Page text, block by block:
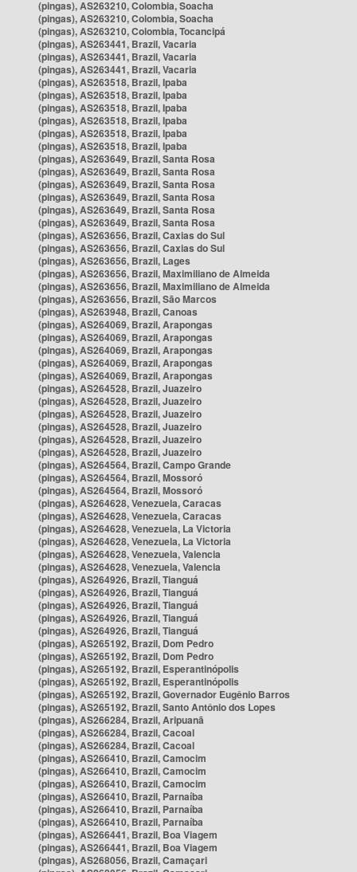
(pingas), AS263210, Colombia, Soacha
(pingas), AS263210, Colombia, Soacha
(pingas), AS263210, Colombia, Tocancipá
(pingas), AS263441, Brazil, Vacaria
(pingas), AS263441, Brazil, Vacaria
(pingas), AS263441, Brazil, Vacaria
(pingas), AS263518, Brazil, Ipaba
(pingas), AS263518, Brazil, Ipaba
(pingas), AS263518, Brazil, Ipaba
(pingas), AS263518, Brazil, Ipaba
(pingas), AS263518, Brazil, Ipaba
(pingas), AS263518, Brazil, Ipaba
(pingas), AS263649, Brazil, Santa Rosa
(pingas), AS263649, Brazil, Santa Rosa
(pingas), AS263649, Brazil, Santa Rosa
(pingas), AS263649, Brazil, Santa Rosa
(pingas), AS263649, Brazil, Santa Rosa
(pingas), AS263649, Brazil, Santa Rosa
(pingas), AS263656, Brazil, Caxias do Sul
(pingas), AS263656, Brazil, Caxias do Sul
(pingas), AS263656, Brazil, Lages
(pingas), AS263656, Brazil, Maximiliano de Almeida
(pingas), AS263656, Brazil, Maximiliano de Almeida
(pingas), AS263656, Brazil, São Marcos
(pingas), AS263948, Brazil, Canoas
(pingas), AS264069, Brazil, Arapongas
(pingas), AS264069, Brazil, Arapongas
(pingas), AS264069, Brazil, Arapongas
(pingas), AS264069, Brazil, Arapongas
(pingas), AS264069, Brazil, Arapongas
(pingas), AS264528, Brazil, Juazeiro
(pingas), AS264528, Brazil, Juazeiro
(pingas), AS264528, Brazil, Juazeiro
(pingas), AS264528, Brazil, Juazeiro
(pingas), AS264528, Brazil, Juazeiro
(pingas), AS264528, Brazil, Juazeiro
(pingas), AS264564, Brazil, Campo Grande
(pingas), AS264564, Brazil, Mossoró
(pingas), AS264564, Brazil, Mossoró
(pingas), AS264628, Venezuela, Caracas
(pingas), AS264628, Venezuela, Caracas
(pingas), AS264628, Venezuela, La Victoria
(pingas), AS264628, Venezuela, La Victoria
(pingas), AS264628, Venezuela, Valencia
(pingas), AS264628, Venezuela, Valencia
(pingas), AS264926, Brazil, Tianguá
(pingas), AS264926, Brazil, Tianguá
(pingas), AS264926, Brazil, Tianguá
(pingas), AS264926, Brazil, Tianguá
(pingas), AS264926, Brazil, Tianguá
(pingas), AS265192, Brazil, Dom Pedro
(pingas), AS265192, Brazil, Dom Pedro
(pingas), AS265192, Brazil, Esperantinópolis
(pingas), AS265192, Brazil, Esperantinópolis
(pingas), AS265192, Brazil, Governador Eugênio Barros
(pingas), AS265192, Brazil, Santo Antônio dos Lopes
(pingas), AS266284, Brazil, Aripuanã
(pingas), AS266284, Brazil, Cacoal
(pingas), AS266284, Brazil, Cacoal
(pingas), AS266410, Brazil, Camocim
(pingas), AS266410, Brazil, Camocim
(pingas), AS266410, Brazil, Camocim
(pingas), AS266410, Brazil, Parnaíba
(pingas), AS266410, Brazil, Parnaíba
(pingas), AS266410, Brazil, Parnaíba
(pingas), AS266441, Brazil, Boa Viagem
(pingas), AS266441, Brazil, Boa Viagem
(pingas), AS268056, Brazil, Camaçari